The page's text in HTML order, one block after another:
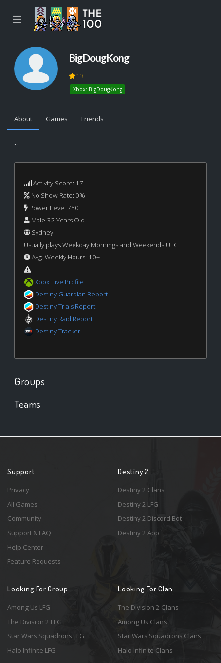
☰
BigDougKong
13
Xbox: BigDougKong
About Games Friends
...
Activity Score: 17
No Show Rate: 0%
Power Level 750
Male 32 Years Old
Sydney
Usually plays Weekday Mornings and Weekends UTC
Avg. Weekly Hours: 10+
Xbox Live Profile
Destiny Guardian Report
Destiny Trials Report
Destiny Raid Report
Destiny Tracker
Groups
Teams
Support
Privacy
All Games
Community
Support & FAQ
Help Center
Feature Requests
Destiny 2
Destiny 2 Clans
Destiny 2 LFG
Destiny 2 Discord Bot
Destiny 2 App
Looking For Group
Among Us LFG
The Division 2 LFG
Star Wars Squadrons LFG
Halo Infinite LFG
Looking For Clan
The Division 2 Clans
Among Us Clans
Star Wars Squadrons Clans
Halo Infinite Clans